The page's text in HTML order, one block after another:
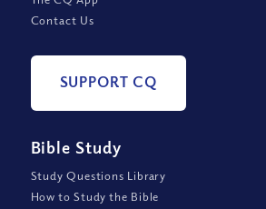
Contact Us
SUPPORT CQ
Bible Study
Study Questions Library
How to Study the Bible